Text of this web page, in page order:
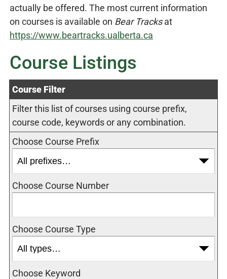
actually be offered. The most current information
on courses is available on Bear Tracksat
https://www.beartracks.ualberta.ca
Course Listings
Course Filter
Filter this list of courses using course prefix,
course code, keywords or any combination.
Choose Course Prefix
Choose Course Number
Choose Course Type
Choose Keyword